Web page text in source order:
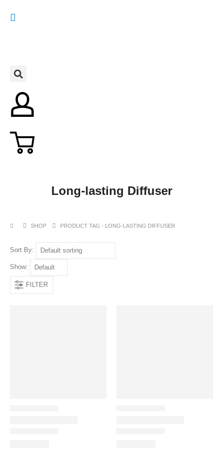
Long-lasting Diffuser
SHOP PRODUCT TAG - LONG-LASTING DIFFUSER
Sort By:
Show:
FILTER